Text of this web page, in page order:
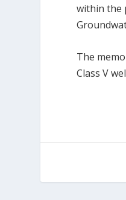
within the
The
Class V